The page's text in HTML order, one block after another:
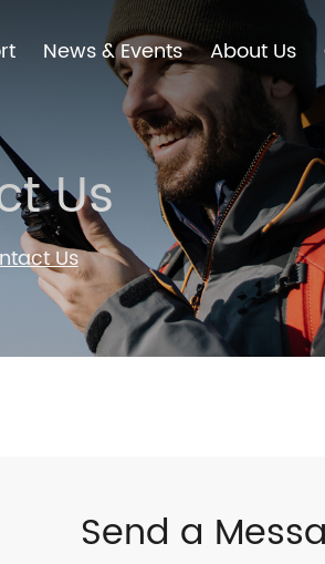
News & Events About Us
Us
Us
Send a